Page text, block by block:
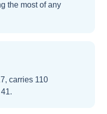
the most of any
carries 110